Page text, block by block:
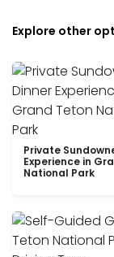
Explore other
Private
Experience in
National Park